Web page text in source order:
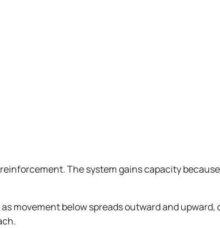
The system gains capacity
movement below spreads outward and